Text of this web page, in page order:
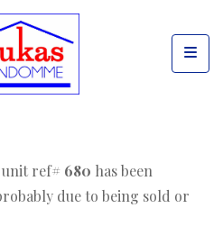
ref# 680 has been
due to being sold or